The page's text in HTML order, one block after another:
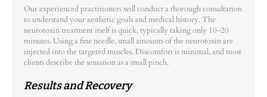
Our experienced practitioners will conduct a thorough consultation
to understand your aesthetic goals and medical history. The
neurotoxin treatment itself is quick, typically taking only 10-20
minutes. Using a fine needle, small amounts of the neurotoxin are
injected into the targeted muscles. Discomfort is minimal, and most
clients describe the sensation as a small pinch.
Results and Recovery